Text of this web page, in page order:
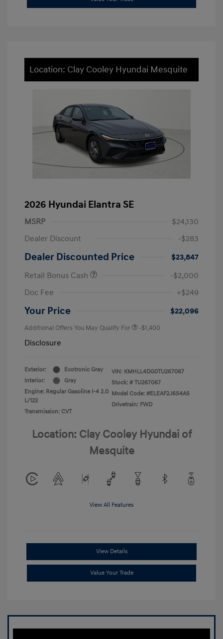
Location: Clay Cooley Hyundai Mesquite
2026 Hyundai Elantra SE
MSRP
$24,130
Dealer Discount
-$283
Dealer Discounted Price
$23,847
Retail Bonus Cash
-$2,000
Doc Fee
+$249
Your Price $22,096
Additional Offers You May Qualify For -$1,400
Disclosure
Exterior:
Ecotronic Gray
Interior:
Gray
Engine: Regular Gasoline I-4 2.0
L/122
Transmission: CVT
VIN: KMHLL4DG0TU267067
Stock: # TU267067
Model Code: #ELEAF2J6S4AS
Drivetrain: FWD
Location: Clay Cooley Hyundai of
Mesquite
View All Features
View Details
Value Your Trade